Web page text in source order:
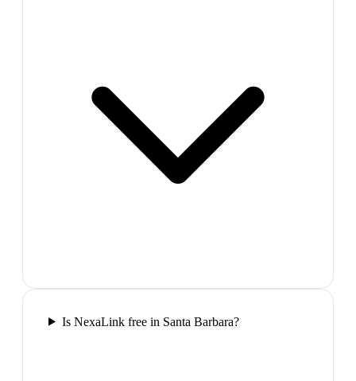
Is NexaLink free in Santa Barbara?